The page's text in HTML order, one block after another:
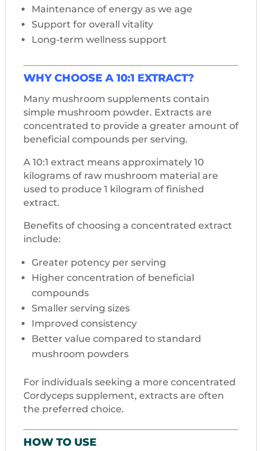
Maintenance of energy as we age
Support for overall vitality
Long-term wellness support
WHY CHOOSE A 10:1 EXTRACT?
Many mushroom supplements contain
simple mushroom powder. Extracts are
concentrated to provide a greater amount of
beneficial compounds per serving.
A 10:1 extract means approximately 10
kilograms of raw mushroom material are
used to produce 1 kilogram of finished
extract.
Benefits of choosing a concentrated extract
include:
Greater potency per serving
Higher concentration of beneficial
compounds
Smaller serving sizes
Improved consistency
Better value compared to standard
mushroom powders
For individuals seeking a more concentrated
Cordyceps supplement, extracts are often
the preferred choice.
HOW TO USE